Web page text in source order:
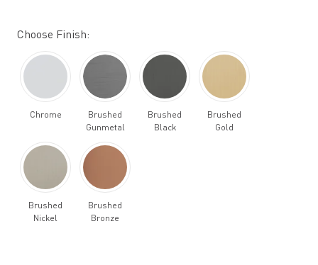
Choose Finish:
Chrome
Brushed
Gunmetal
Brushed
Black
Brushed
Gold
Brushed
Nickel
Brushed
Bronze